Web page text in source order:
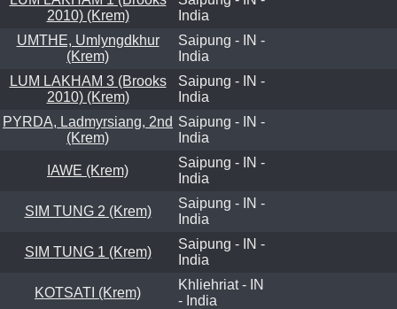
2010) (Krem)
India
UMTHE, Umlyngdkhur
(Krem)
Saipung - IN -
India
LUM LAKHAM 3 (Brooks
2010) (Krem)
Saipung - IN -
India
PYRDA, Ladmyrsiang, 2nd
(Krem)
Saipung - IN -
India
IAWE (Krem)
Saipung - IN -
India
SIM TUNG 2 (Krem)
Saipung - IN -
India
SIM TUNG 1 (Krem)
Saipung - IN -
India
KOTSATI (Krem)
Khliehriat - IN
- India